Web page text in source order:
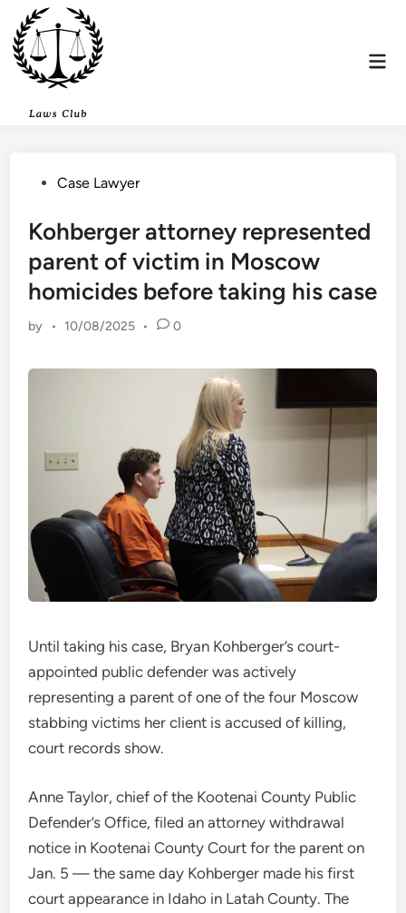
content
PostedCase Lawyer
Kohberger attorney represented
parent of victim in Moscow
homicides before taking his case
by • 10/08/2025 • 0
Until taking his case, Bryan Kohberger’s court-
appointed public defender was actively
representing a parent of one of the four Moscow
stabbing victims her client is accused of killing,
court records show.
Anne Taylor, chief of the Kootenai County Public
Defender’s Office, filed an attorney withdrawal
notice in Kootenai County Court for the parent on
Jan. 5 — the same day Kohberger made his first
court appearance in Idaho in Latah County. The